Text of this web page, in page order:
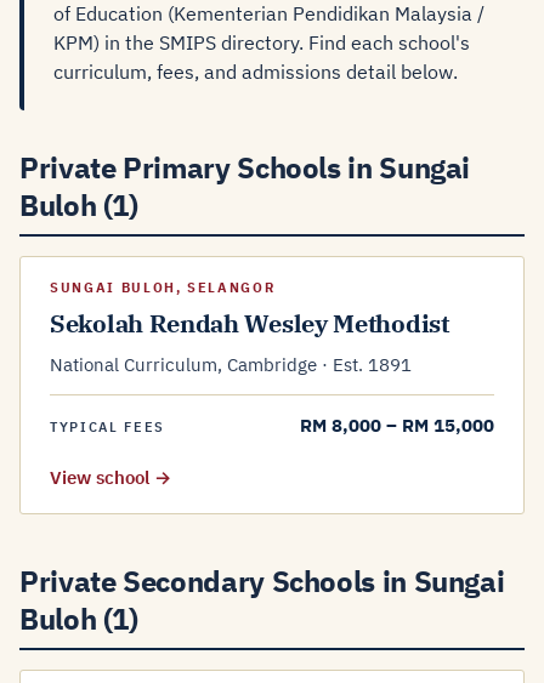
of Education (Kementerian Pendidikan Malaysia /
KPM) in the SMIPS directory. Find each school's
curriculum, fees, and admissions detail below.
Private Primary Schools in Sungai
Buloh (1)
SUNGAI BULOH, SELANGOR
Sekolah Rendah Wesley Methodist
National Curriculum, Cambridge · Est. 1891
TYPICAL FEES RM 8,000 – RM 15,000
View school →
Private Secondary Schools in Sungai
Buloh (1)